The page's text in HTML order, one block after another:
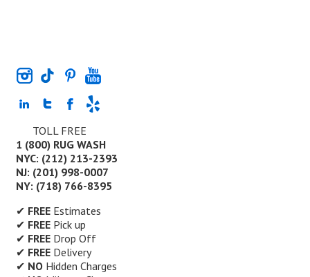
TOLL FREE
1 (800) RUG WASH
NYC: (212) 213-2393
NJ: (201) 998-0007
NY: (718) 766-8395
✔ FREEEstimates
✔ FREEPick up
✔ FREEDrop Off
✔ FREEDelivery
✔ NOHidden Charges